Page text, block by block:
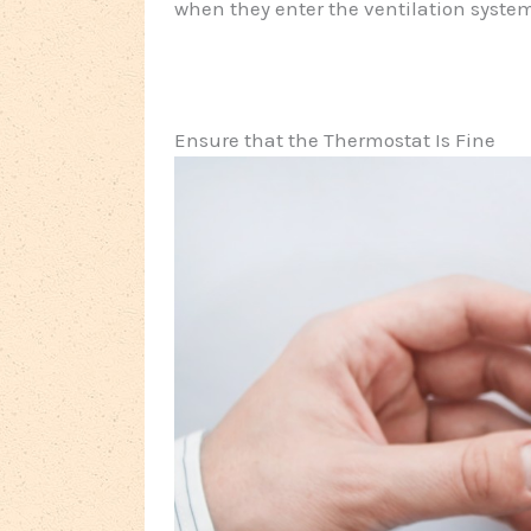
when they enter the ventilation
Ensure that the Thermostat Is Fine